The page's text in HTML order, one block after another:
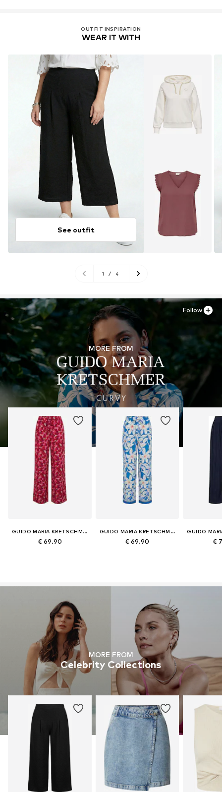
OUTFIT INSPIRATION
WEAR IT WITH
See outfit
1 / 4
MORE FROM
GUIDO MARIA KRETSCHMER CURVY
€ 69.90
GUIDO MARIA KRETSCHMER CURVY
€ 69.90 €
Follow
MORE FROM
Celebrity Collections